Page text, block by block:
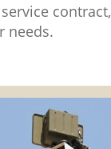
contract,
needs.